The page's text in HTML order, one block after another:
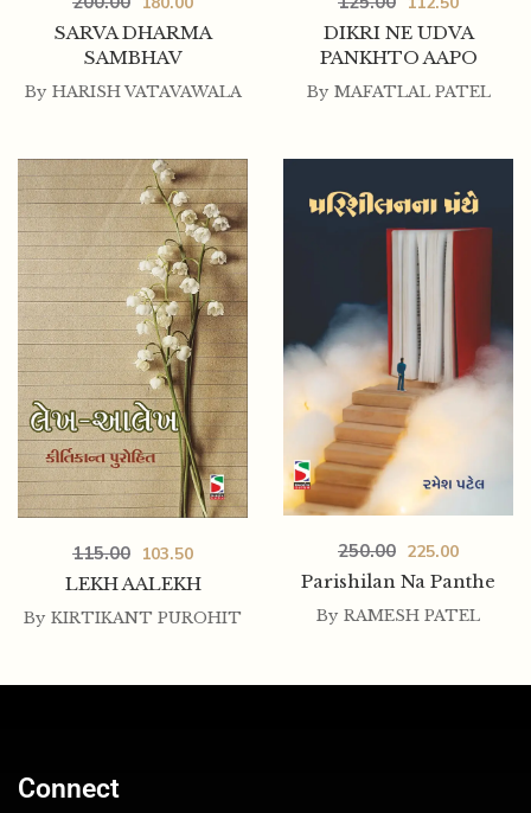
SARVA DHARMA
SAMBHAV
By HARISH VATAVAWALA
DIKRI NE UDVA
PANKHTO AAPO
By MAFATLAL PATEL
LEKH AALEKH
115.00 103.50
By KIRTIKANT PUROHIT
Parishilan Na Panthe
250.00 225.00
By RAMESH PATEL
Connect